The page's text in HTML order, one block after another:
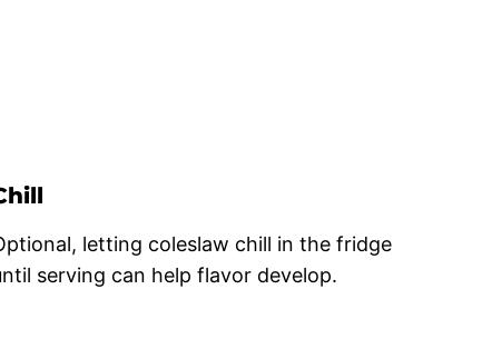
letting coleslaw chill in the fridge
serving can help flavor develop.